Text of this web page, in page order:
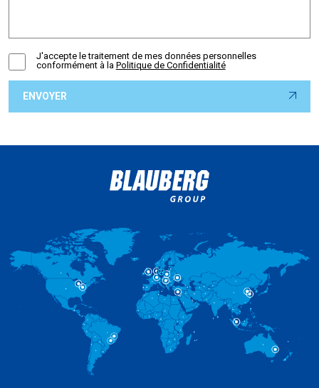
J'accepte le traitement de mes données personnelles
conformément à la Politique de Confidentialité